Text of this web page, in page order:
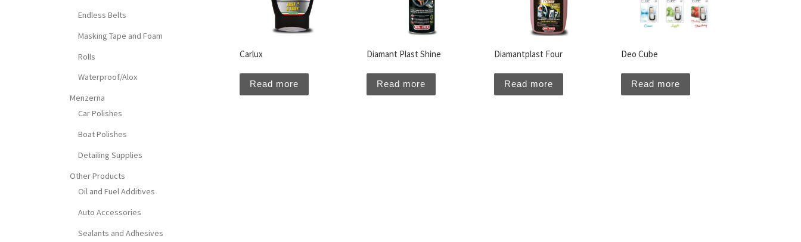
Carlux
Read more
Diamant Plast Shine
Read more
Diamantplast Four
Read more
Deo Cube
Read more
Endless Belts
Masking Tape and Foam
Rolls
Waterproof/Alox
Menzerna
Car Polishes
Boat Polishes
Detailing Supplies
Other Products
Oil and Fuel Additives
Auto Accessories
Sealants and Adhesives